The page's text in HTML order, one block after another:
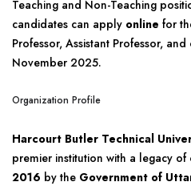
Teaching and Non-Teaching
candidates can apply online for
Professor, Assistant Professor,
November 2025.
Organization Profile
Harcourt Butler Technical
premier institution with a legacy
2016 by the Government of